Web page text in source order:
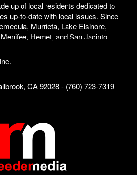
up of local residents dedicated to
up-to-date with local issues. Since
Murrieta, Lake Elsinore,
Hemet, and San Jacinto.
CA 92028 - (760) 723-7319